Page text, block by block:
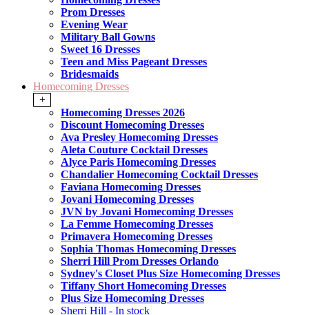
Prom Dresses
Evening Wear
Military Ball Gowns
Sweet 16 Dresses
Teen and Miss Pageant Dresses
Bridesmaids
Homecoming Dresses
+
Homecoming Dresses 2026
Discount Homecoming Dresses
Ava Presley Homecoming Dresses
Aleta Couture Cocktail Dresses
Alyce Paris Homecoming Dresses
Chandalier Homecoming Cocktail Dresses
Faviana Homecoming Dresses
Jovani Homecoming Dresses
JVN by Jovani Homecoming Dresses
La Femme Homecoming Dresses
Primavera Homecoming Dresses
Sophia Thomas Homecoming Dresses
Sherri Hill Prom Dresses Orlando
Sydney's Closet Plus Size Homecoming Dresses
Tiffany Short Homecoming Dresses
Plus Size Homecoming Dresses
Sherri Hill - In stock